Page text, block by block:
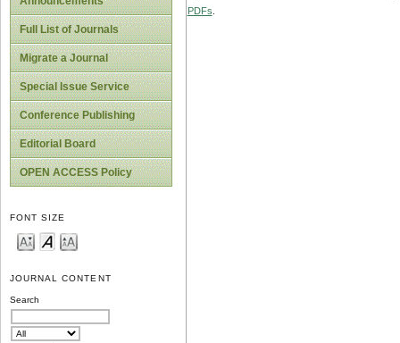
Full List of Journals
Migrate a Journal
Special Issue Service
Conference Publishing
Editorial Board
OPEN ACCESS Policy
FONT SIZE
JOURNAL CONTENT
Search
PDFs